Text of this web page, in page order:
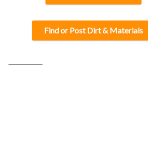
Find or Post Dirt & Materials